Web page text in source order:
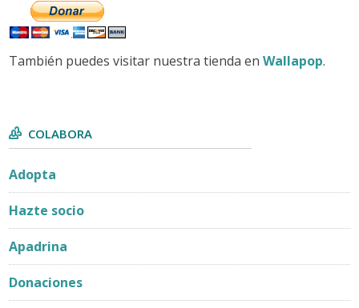
También puedes visitar nuestra tienda enWallapop.
COLABORA
Adopta
Hazte socio
Apadrina
Donaciones